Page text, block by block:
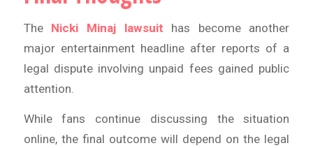
The Nicki Minaj lawsuit has become another
major entertainment headline after reports of a
legal dispute involving unpaid fees gained public
attention.
While fans continue discussing the situation
online, the final outcome will depend on the legal